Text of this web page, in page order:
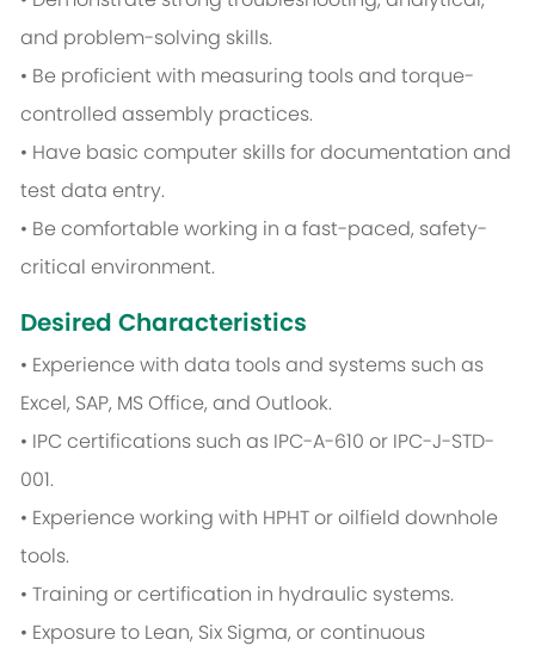
and problem-solving skills.
• Be proficient with measuring tools and torque-
controlled assembly practices.
• Have basic computer skills for documentation and
test data entry.
• Be comfortable working in a fast-paced, safety-
critical environment.
Desired Characteristics
• Experience with data tools and systems such as
Excel, SAP, MS Office, and Outlook.
• IPC certifications such as IPC-A-610 or IPC-J-STD-
001.
• Experience working with HPHT or oilfield downhole
tools.
• Training or certification in hydraulic systems.
• Exposure to Lean, Six Sigma, or continuous